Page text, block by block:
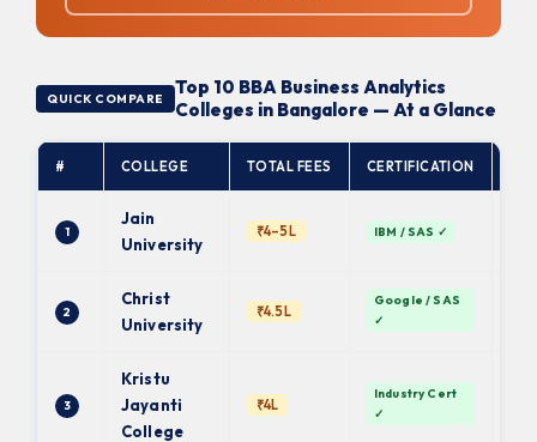
QUICK COMPARE
Top 10 BBA Business Analytics
Colleges in Bangalore — At a Glance
# COLLEGE TOTAL FEES CERTIFICATION
1
Jain
University
₹4–5L IBM / SAS ✓
2
Christ
University
₹4.5L
Google / SAS
✓
3
Kristu
Jayanti
College
₹4L
Industry Cert
✓